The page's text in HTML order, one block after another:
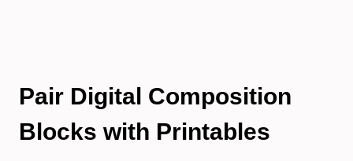
Pair Digital Composition
Blocks with Printables